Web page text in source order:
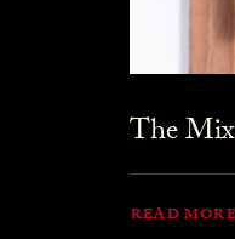
The
READ MORE